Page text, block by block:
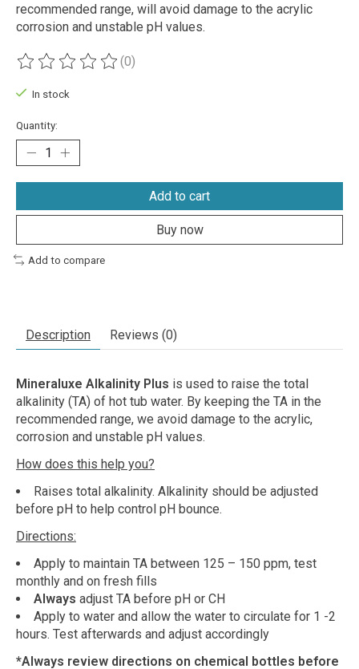
recommended range, will avoid damage to the acrylic
corrosion and unstable pH values.
The rating of this product is
(0)
In stock
Quantity:
Add to cart
Buy now
Add to compare
Description Reviews (0)
Mineraluxe Alkalinity Plus is used to raise the total
alkalinity (TA) of hot tub water. By keeping the TA in the
recommended range, we avoid damage to the acrylic,
corrosion and unstable pH values.
How does this help you?
Raises total alkalinity. Alkalinity should be adjusted
before pH to help control pH bounce.
Directions:
Apply to maintain TA between 125 – 150 ppm, test
monthly and on fresh fills
Always adjust TA before pH or CH
Apply to water and allow the water to circulate for 1 -2
hours. Test afterwards and adjust accordingly
*Always review directions on chemical bottles before